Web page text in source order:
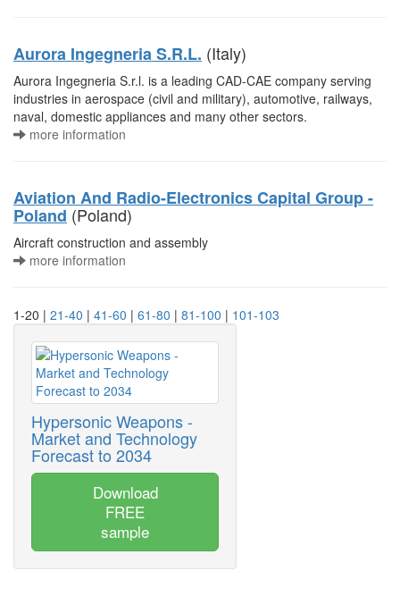
Aurora Ingegneria S.R.L. (Italy)
Aurora Ingegneria S.r.l. is a leading CAD-CAE company serving
industries in aerospace (civil and military), automotive, railways,
naval, domestic appliances and many other sectors.
more information
Aviation And Radio-Electronics Capital Group -
Poland (Poland)
Aircraft construction and assembly
more information
1-20 | 21-40 | 41-60 | 61-80 | 81-100 | 101-103
Hypersonic Weapons -
Market and Technology
Forecast to 2034
Download
FREE
sample